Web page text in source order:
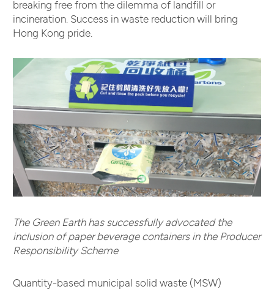
breaking free from the dilemma of landfill or
incineration. Success in waste reduction will bring
Hong Kong pride.
The Green Earth has successfully advocated the
inclusion of paper beverage containers in the Producer
Responsibility Scheme
Quantity-based municipal solid waste (MSW)